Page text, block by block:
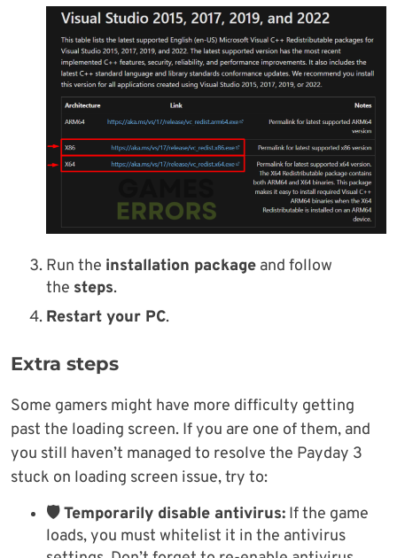
Run the installation package and follow
the steps.
Restart your PC.
Extra steps
Some gamers might have more difficulty getting
past the loading screen. If you are one of them, and
you still haven’t managed to resolve the Payday 3
stuck on loading screen issue, try to:
🛡 Temporarily disable antivirus: If the game
loads, you must whitelist it in the antivirus